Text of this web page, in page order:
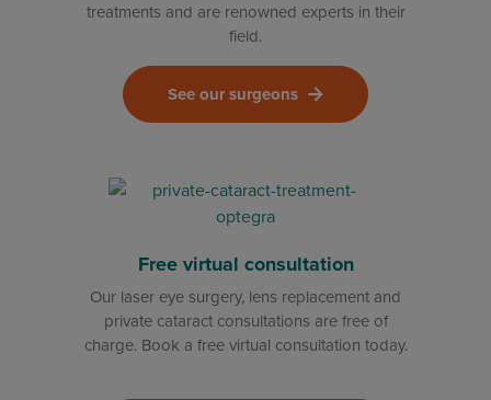
treatments and are renowned experts in their
field.
See our surgeons
Free virtual consultation
Our laser eye surgery, lens replacement and
private cataract consultations are free of
charge. Book a free virtual consultation today.